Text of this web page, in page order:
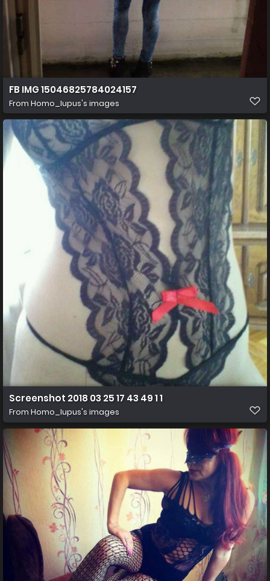
FB IMG 15046825784024157
From Homo_lupus's images
Screenshot 2018 03 25 17 43 49 1 1
From Homo_lupus's images